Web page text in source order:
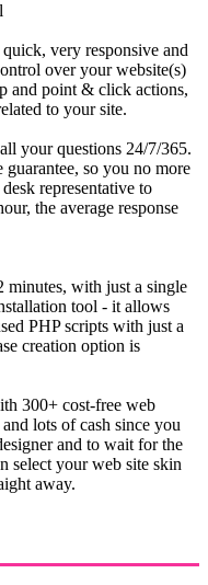
very responsive and
over your website(s)
and point & click actions,
to your site.
your questions 24/7/365.
guarantee, so you no more
representative to
the average response
minutes, with just a single
tool - it allows
PHP scripts with just a
creation option is
300+ cost-free web
lots of cash since you
and to wait for the
select your web site skin
away.